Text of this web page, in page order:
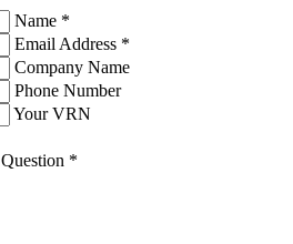
Name *
Email Address *
Company Name
Phone Number
Your VRN
Question *